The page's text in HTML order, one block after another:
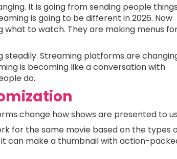
It is going from sending people
is going to be different in 2026. Now
to watch. They are making menus
Streaming platforms are
is becoming like a conversation with
do.
change how shows are presented to
for the same movie based on the types
can make a thumbnail with action-